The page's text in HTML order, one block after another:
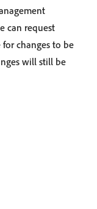
can request
changes to be
will still be